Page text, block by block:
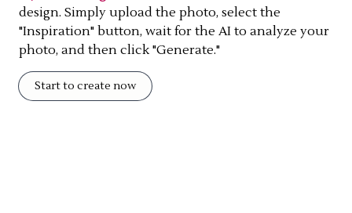
design. Simply upload the photo, select the
"Inspiration" button, wait for the AI to analyze your
photo, and then click "Generate."
Start to create now